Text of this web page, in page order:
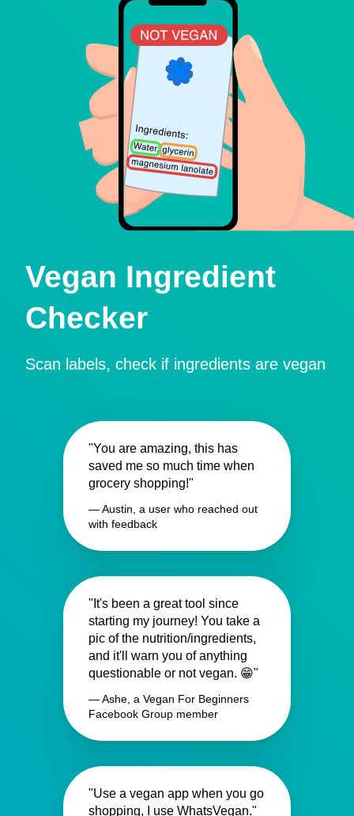
Vegan Ingredient
Checker
Scan labels, check if ingredients are vegan
"You are amazing, this has
saved me so much time when
grocery shopping!"
— Austin, a user who reached out
with feedback
"It's been a great tool since
starting my journey! You take a
pic of the nutrition/ingredients,
and it'll warn you of anything
questionable or not vegan. 😁"
— Ashe, a Vegan For Beginners
Facebook Group member
"Use a vegan app when you go
shopping, I use WhatsVegan."